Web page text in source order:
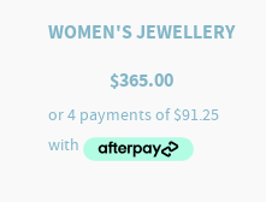
WOMEN'S JEWELLERY
$365.00